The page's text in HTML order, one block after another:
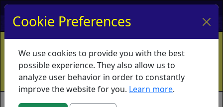
My Account My Basket Log In
Home Contact Ordering Info
Vouchers
Shipping
Educators What's New
Brands
Cookie Preferences
We use cookies to provide you with the best
possible experience. They also allow us to
analyze user behavior in order to constantly
improve the website for you. Learn more.